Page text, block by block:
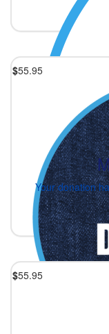
$55.95
Your donation
$55.95